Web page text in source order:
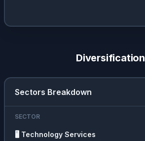
Diversification
Sectors Breakdown
SECTOR
🖥️ Technology Services